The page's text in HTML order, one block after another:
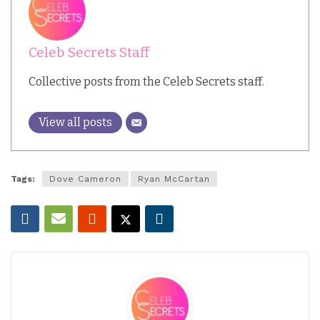
Celeb Secrets Staff
Collective posts from the Celeb Secrets staff.
View all posts
Tags: Dove Cameron Ryan McCartan